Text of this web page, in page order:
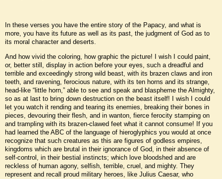
In these verses you have the entire story of the Papacy, and what is
more, you have its future as well as its past, the judgment of God as to
its moral character and deserts.
And how vivid the coloring, how graphic the picture! I wish I could paint,
or, better still, display in action before your eyes, such a dreadful and
terrible and exceedingly strong wild beast, with its brazen claws and iron
teeth, and ravening, ferocious nature, with its ten horns and its strange,
head-like “little horn,” able to see and speak and blaspheme the Almighty,
so as at last to bring down destruction on the beast itself! I wish I could
let you watch it rending and tearing its enemies, breaking their bones in
pieces, devouring their flesh, and in wanton, fierce ferocity stamping on
and trampling with its brazen-clawed feet what it cannot consume! If you
had learned the ABC of the language of hieroglyphics you would at once
recognize that such creatures as this are figures of godless empires,
kingdoms which are brutal in their ignorance of God, in their absence of
self-control, in their bestial instincts; which love bloodshed and are
reckless of human agony, selfish, terrible, cruel, and mighty. They
represent and recall proud military heroes, like Julius Caesar, who